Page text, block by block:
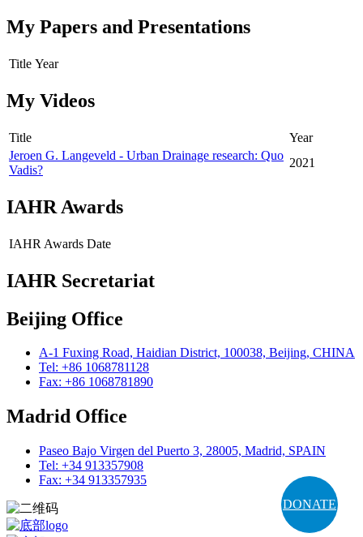
DONATE
My Papers and Presentations
Title Year
My Videos
Title
Year
Jeroen G. Langeveld - Urban Drainage research: Quo
Vadis?
2021
IAHR Awards
IAHR Awards Date
IAHR Secretariat
Beijing Office
A-1 Fuxing Road, Haidian District, 100038, Beijing, CHINA
Tel: +86 1068781128
Fax: +86 1068781890
Madrid Office
Paseo Bajo Virgen del Puerto 3, 28005, Madrid, SPAIN
Tel: +34 913357908
Fax: +34 913357935